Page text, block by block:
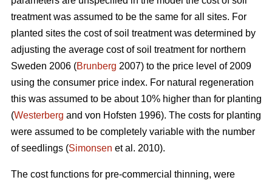
treatment was assumed to be the same for all sites. For
planted sites the cost of soil treatment was determined by
adjusting the average cost of soil treatment for northern
Sweden 2006 (Brunberg 2007) to the price level of 2009
using the consumer price index. For natural regeneration
this was assumed to be about 10% higher than for planting
(Westerberg and von Hofsten 1996). The costs for planting
were assumed to be completely variable with the number
of seedlings (Simonsen et al. 2010).
The cost functions for pre-commercial thinning, were